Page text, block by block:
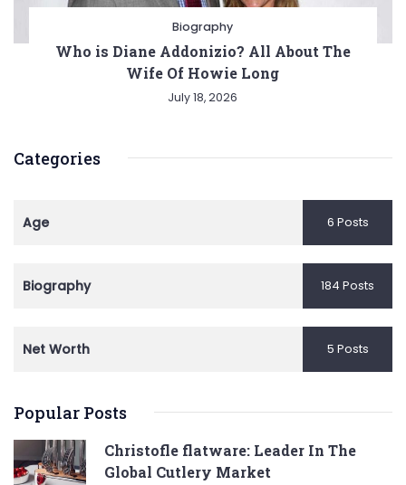
Biography
Who is Diane Addonizio? All About The
Wife Of Howie Long
July 18, 2026
Categories
Age 6 Posts
Biography 184 Posts
Net Worth 5 Posts
Popular Posts
Christofle flatware: Leader In The
Global Cutlery Market